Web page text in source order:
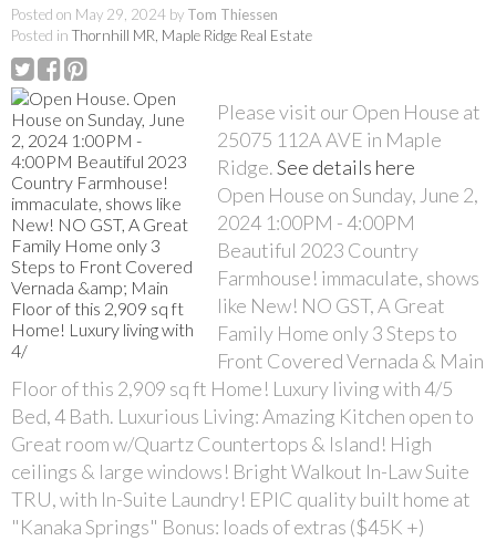
Posted on May 29, 2024 by Tom Thiessen
Posted in Thornhill MR, Maple Ridge Real Estate
Please visit our Open House at
25075 112A AVE in Maple
Ridge.See details here
Open House on Sunday, June 2,
2024 1:00PM - 4:00PM
Beautiful 2023 Country
Farmhouse! immaculate, shows
like New! NO GST, A Great
Family Home only 3 Steps to
Front Covered Vernada & Main
Floor of this 2,909 sq ft Home! Luxury living with 4/5
Bed, 4 Bath. Luxurious Living: Amazing Kitchen open to
Great room w/Quartz Countertops & Island! High
ceilings & large windows! Bright Walkout In-Law Suite
TRU, with In-Suite Laundry! EPIC quality built home at
"Kanaka Springs" Bonus: loads of extras ($45K +)